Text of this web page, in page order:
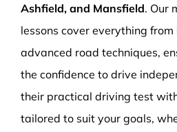
Ashfield, and Mansfield. Our
lessons cover everything
advanced road techniques,
the confidence to drive
their practical driving test
tailored to suit your goals,